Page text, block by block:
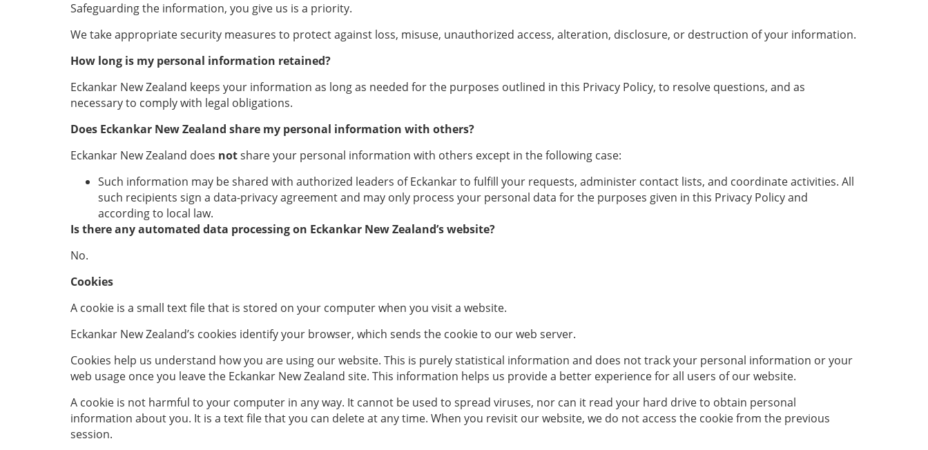
Safeguarding the information, you give us is a priority.
We take appropriate security measures to protect against loss, misuse, unauthorized access, alteration, disclosure, or destruction of your information.
How long is my personal information retained?
Eckankar New Zealand keeps your information as long as needed for the purposes outlined in this Privacy Policy, to resolve questions, and as
necessary to comply with legal obligations.
Does Eckankar New Zealand share my personal information with others?
Eckankar New Zealand does notshare your personal information with others except in the following case:
Such information may be shared with authorized leaders of Eckankar to fulfill your requests, administer contact lists, and coordinate activities. All
such recipients sign a data-privacy agreement and may only process your personal data for the purposes given in this Privacy Policy and
according to local law.
Is there any automated data processing on Eckankar New Zealand’s website?
No.
Cookies
A cookie is a small text file that is stored on your computer when you visit a website.
Eckankar New Zealand’s cookies identify your browser, which sends the cookie to our web server.
Cookies help us understand how you are using our website. This is purely statistical information and does not track your personal information or your
web usage once you leave the Eckankar New Zealand site. This information helps us provide a better experience for all users of our website.
A cookie is not harmful to your computer in any way. It cannot be used to spread viruses, nor can it read your hard drive to obtain personal
information about you. It is a text file that you can delete at any time. When you revisit our website, we do not access the cookie from the previous
session.